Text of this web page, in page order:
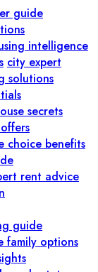
guide
intelligence
city expert
solutions
secrets
choice benefits
rent advice
guide
family options